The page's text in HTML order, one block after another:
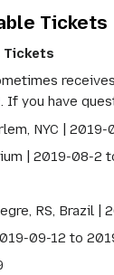
Tickets
Tickets
. If you have
NYC | 2019-
| 2019-08-2
RS, Brazil
09-12 to